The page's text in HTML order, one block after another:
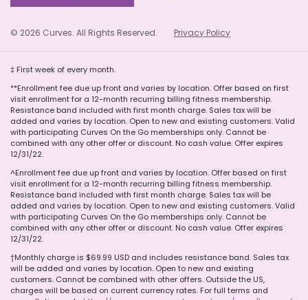
© 2026 Curves. All Rights Reserved. Privacy Policy
‡ First week of every month.
**Enrollment fee due up front and varies by location. Offer based on first
visit enrollment for a 12-month recurring billing fitness membership.
Resistance band included with first month charge. Sales tax will be
added and varies by location. Open to new and existing customers. Valid
with participating Curves On the Go memberships only. Cannot be
combined with any other offer or discount. No cash value. Offer expires
12/31/22.
^Enrollment fee due up front and varies by location. Offer based on first
visit enrollment for a 12-month recurring billing fitness membership.
Resistance band included with first month charge. Sales tax will be
added and varies by location. Open to new and existing customers. Valid
with participating Curves On the Go memberships only. Cannot be
combined with any other offer or discount. No cash value. Offer expires
12/31/22.
†Monthly charge is $69.99 USD and includes resistance band. Sales tax
will be added and varies by location. Open to new and existing
customers. Cannot be combined with other offers. Outside the US,
charges will be based on current currency rates. For full terms and